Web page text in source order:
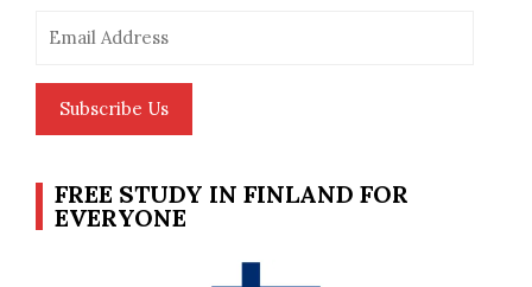
Address
Subscribe Us
FREE STUDY IN FINLAND FOR
EVERYONE